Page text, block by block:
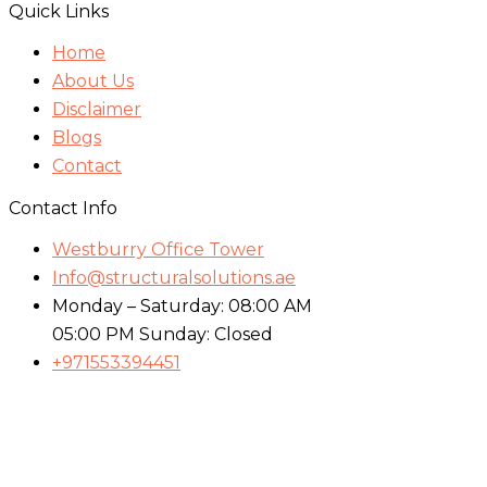
Quick Links
Home
About Us
Disclaimer
Blogs
Contact
Contact Info
Westburry Office Tower
Info@structuralsolutions.ae
Monday – Saturday: 08:00 AM
05:00 PM Sunday: Closed
+971553394451